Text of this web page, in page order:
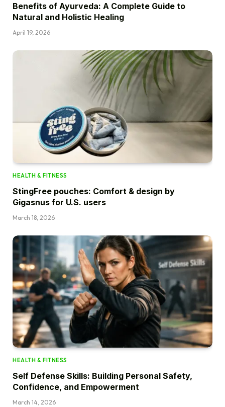
Benefits of Ayurveda: A Complete Guide to
Natural and Holistic Healing
April 19, 2026
HEALTH & FITNESS
StingFree pouches: Comfort & design by
Gigasnus for U.S. users
March 18, 2026
HEALTH & FITNESS
Self Defense Skills: Building Personal Safety,
Confidence, and Empowerment
March 14, 2026